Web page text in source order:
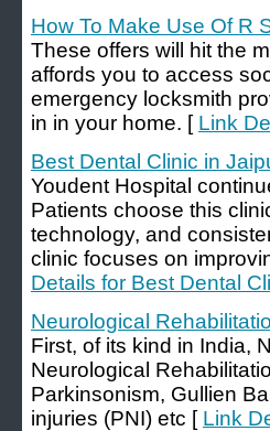
How To Make Use Of R
These offers will hit the
affords you to access
emergency locksmith
in in your home. [ Link
Best Dental Clinic in
Youdent Hospital
Patients choose this
technology, and
clinic focuses on
Details for Best Dental
Neurological
First, of its kind in India,
Neurological
Parkinsonism, Gullien
injuries (PNI) etc [ Link